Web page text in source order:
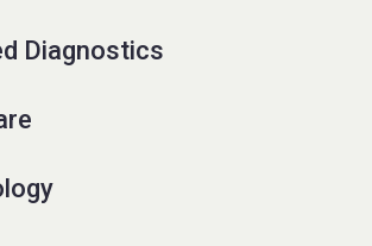
Diagnostics